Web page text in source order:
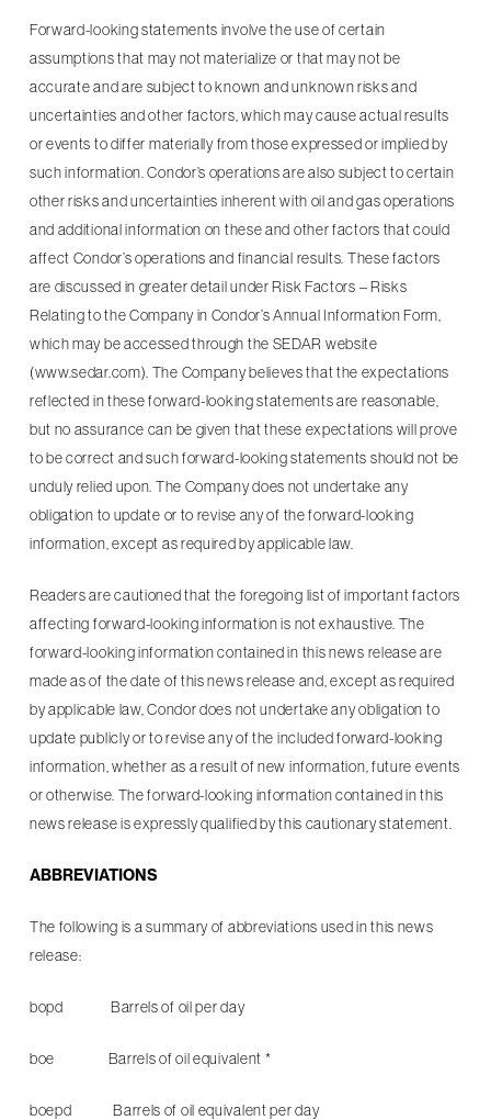
Forward-looking statements involve the use of certain
assumptions that may not materialize or that may not be
accurate and are subject to known and unknown risks and
uncertainties and other factors, which may cause actual results
or events to differ materially from those expressed or implied by
such information. Condor’s operations are also subject to certain
other risks and uncertainties inherent with oil and gas operations
and additional information on these and other factors that could
affect Condor’s operations and financial results. These factors
are discussed in greater detail under Risk Factors – Risks
Relating to the Company in Condor’s Annual Information Form,
which may be accessed through the SEDAR website
(www.sedar.com). The Company believes that the expectations
reflected in these forward-looking statements are reasonable,
but no assurance can be given that these expectations will prove
to be correct and such forward-looking statements should not be
unduly relied upon. The Company does not undertake any
obligation to update or to revise any of the forward-looking
information, except as required by applicable law.
Readers are cautioned that the foregoing list of important factors
affecting forward-looking information is not exhaustive. The
forward-looking information contained in this news release are
made as of the date of this news release and, except as required
by applicable law, Condor does not undertake any obligation to
update publicly or to revise any of the included forward-looking
information, whether as a result of new information, future events
or otherwise. The forward-looking information contained in this
news release is expressly qualified by this cautionary statement.
ABBREVIATIONS
The following is a summary of abbreviations used in this news
release:
bopd Barrels of oil per day
boe Barrels of oil equivalent *
boepd Barrels of oil equivalent per day